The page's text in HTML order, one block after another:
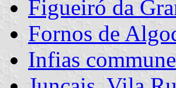
Figueiró da
Fornos de
Infias commune